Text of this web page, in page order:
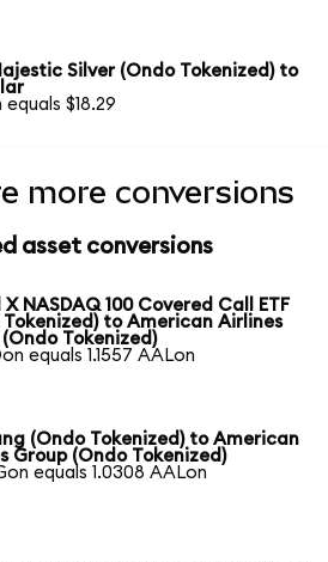
Silver (Ondo Tokenized) to
equals $18.29
more conversions
asset conversions
X NASDAQ 100 Covered Call ETF
Tokenized) to American Airlines
Tokenized)
equals 1.1557 AALon
(Ondo Tokenized) to American
Group (Ondo Tokenized)
equals 1.0308 AALon